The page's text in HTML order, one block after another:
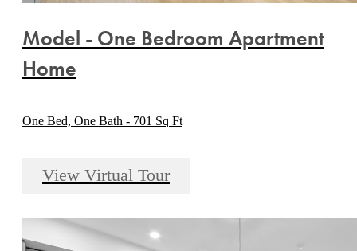
Model - One Bedroom Apartment
Home
One Bed, One Bath - 701 Sq Ft
View Virtual Tour